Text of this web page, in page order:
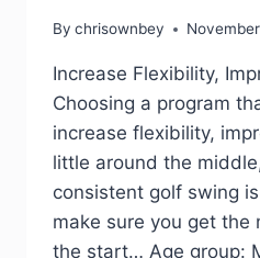
By chrisownbey
Increase Flexibility,
Choosing a program
increase flexibility,
little around the
consistent golf swing
make sure you get the
the start… Age group: